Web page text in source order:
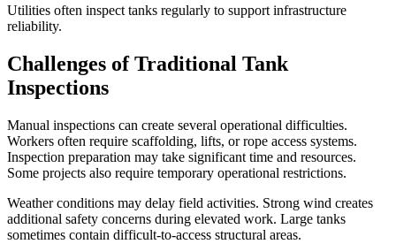
Utilities often inspect tanks regularly to support infrastructure
reliability.
Challenges of Traditional Tank
Inspections
Manual inspections can create several operational difficulties.
Workers often require scaffolding, lifts, or rope access systems.
Inspection preparation may take significant time and resources.
Some projects also require temporary operational restrictions.
Weather conditions may delay field activities. Strong wind creates
additional safety concerns during elevated work. Large tanks
sometimes contain difficult-to-access structural areas.